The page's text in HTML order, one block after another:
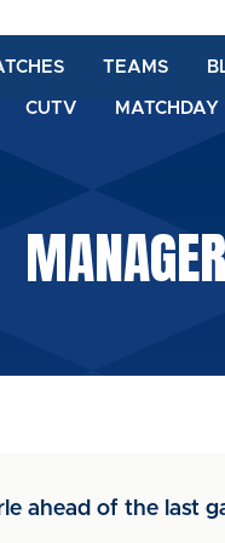
TEAMS
CUTV
ahead of the last